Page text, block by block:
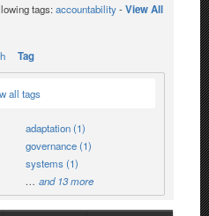
tags:accountability-View All
Tag
all tags
adaptation (1)
governance (1)
systems (1)
…and 13 more